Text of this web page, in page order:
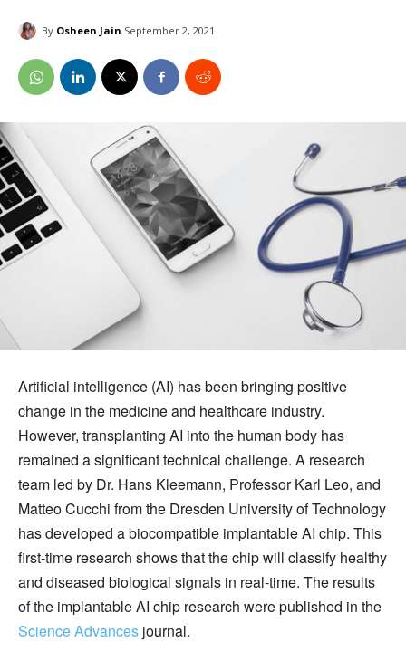
By Osheen Jain September 2, 2021
Artificial intelligence (AI) has been bringing positive
change in the medicine and healthcare industry.
However, transplanting AI into the human body has
remained a significant technical challenge. A research
team led by Dr. Hans Kleemann, Professor Karl Leo, and
Matteo Cucchi from the Dresden University of Technology
has developed a biocompatible implantable AI chip. This
first-time research shows that the chip will classify healthy
and diseased biological signals in real-time. The results
of the implantable AI chip research were published in the
Science Advances journal.